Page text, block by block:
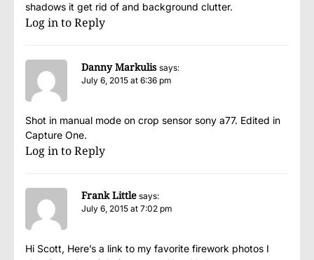
shadows it get rid of and background clutter.
Log in to Reply
Danny Markulis says:
July 6, 2015 at 6:36 pm
Shot in manual mode on crop sensor sony a77. Edited in
Capture One.
Log in to Reply
Frank Little says:
July 6, 2015 at 7:02 pm
Hi Scott, Here’s a link to my favorite firework photos I